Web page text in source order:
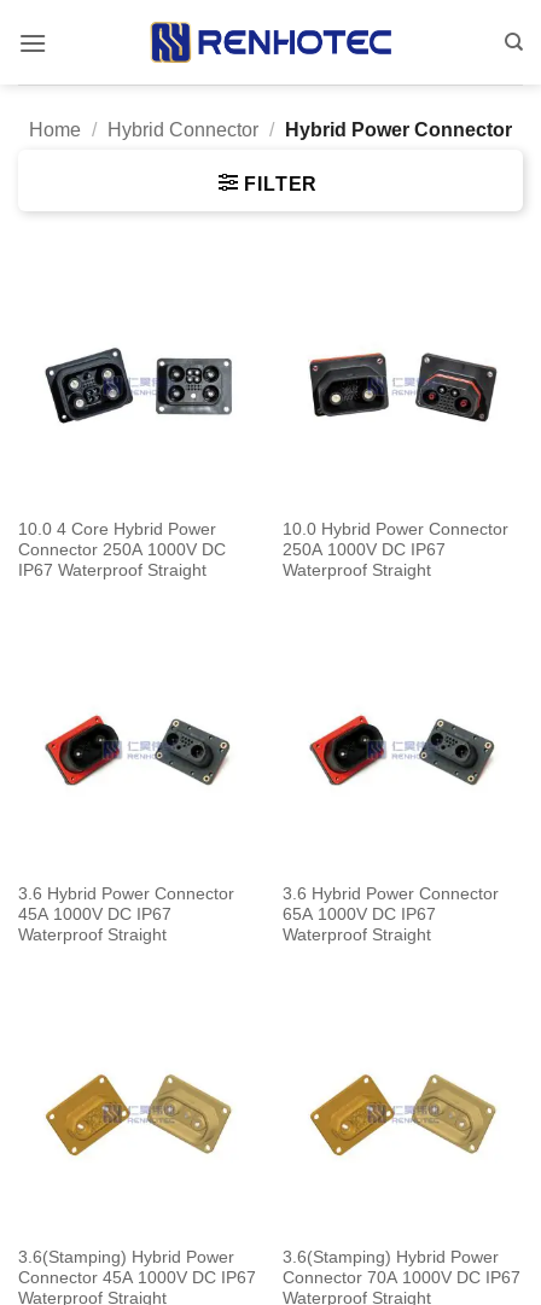
Home / Hybrid Connector / Hybrid Power Connector
FILTER
10.0 4 Core Hybrid Power
Connector 250A 1000V DC
IP67 Waterproof Straight
10.0 Hybrid Power Connector
250A 1000V DC IP67
Waterproof Straight
3.6 Hybrid Power Connector
45A 1000V DC IP67
Waterproof Straight
3.6 Hybrid Power Connector
65A 1000V DC IP67
Waterproof Straight
3.6(Stamping) Hybrid Power
Connector 45A 1000V DC IP67
Waterproof Straight
3.6(Stamping) Hybrid Power
Connector 70A 1000V DC IP67
Waterproof Straight